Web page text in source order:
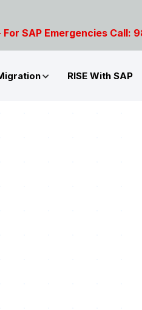
Call: 9842854081,
RISE With SAP